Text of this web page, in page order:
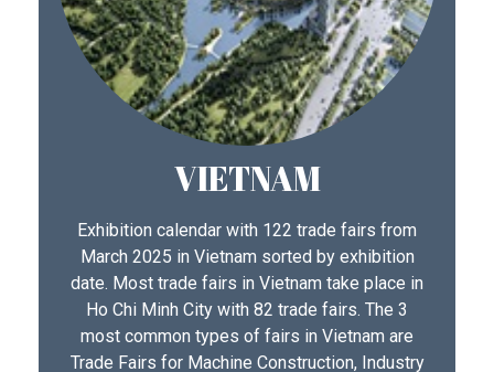
VIETNAM
Exhibition calendar with 122 trade fairs from
March 2025 in Vietnam sorted by exhibition
date. Most trade fairs in Vietnam take place in
Ho Chi Minh City with 82 trade fairs. The 3
most common types of fairs in Vietnam are
Trade Fairs for Machine Construction, Industry